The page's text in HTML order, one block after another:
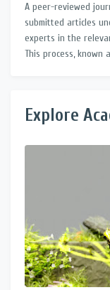
A peer-reviewed journal is a scholarly publication
submitted articles
experts in the
This process, known
Explore